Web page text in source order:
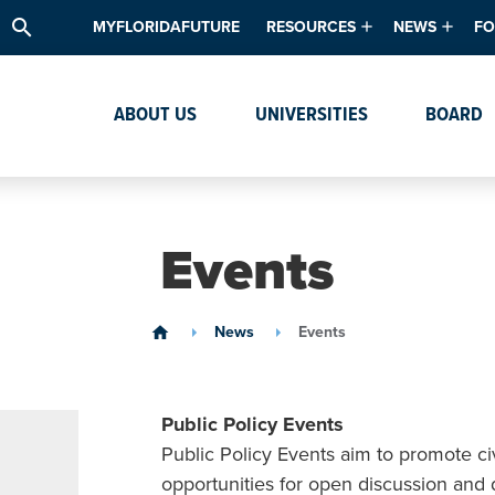
search MYFLORIDAFUTURE RESOURCES
Data & Analytics
Textbook Affordability
NEWS
Events
ABOUT US UNIVERSITIES BOARD
Events
home News Events
Public Policy Events
Public Policy Events aim to promote
opportunities for open discussion